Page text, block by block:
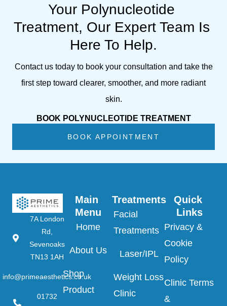
Your Polynucleotide
Treatment, Our Expert Team Is
Here To Help.
Contact us today to book your consultation and take the
first step toward clearer, smoother, and more radiant
skin.
BOOK POLYNUCLEOTIDE TREATMENT
BOOK APPOINTMENT
7A London
Rd,
Sevenoaks
TN13 1AH
info@primeaesthetics.co.uk
01732
Main
Menu
Home
About Us
Shop
Product
Treatments
Facial
Treatments
Laser/IPL
Weight Loss
Clinic
Quick
Links
Privacy &
Cookie
Policy
Clinic Terms
&